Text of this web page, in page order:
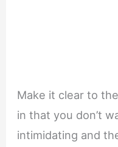
Make it clear to
in that you don’t
intimidating and